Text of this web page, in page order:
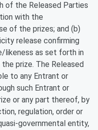
of the Released Parties
with the
of the prizes; and (b)
release confirming
likeness as set forth in
prize. The Released
to any Entrant or
such Entrant or
or any part thereof, by
regulation, order or
governmental entity,